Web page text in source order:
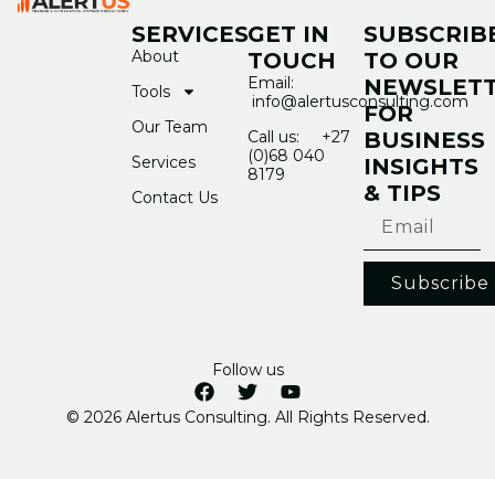
SERVICES
About
Tools
Our Team
Services
Contact Us
GET IN
TOUCH
Email:
info@alertusconsulting.com
Call us: +27
(0)68 040
8179
TO OUR
FOR
BUSINESS
INSIGHTS
& TIPS
Subscribe
Follow us
© 2026 Alertus Consulting. All Rights Reserved.